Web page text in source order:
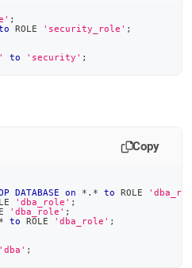
;
ROLE 'security_role' ;
to 'security' ;
Copy
DATABASE on * . * to ROLE
'dba_role' ;
'dba_role' ;
* to ROLE 'dba_role' ;
'dba' ;